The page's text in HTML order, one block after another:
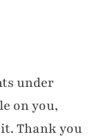
under
on you,
Thank you